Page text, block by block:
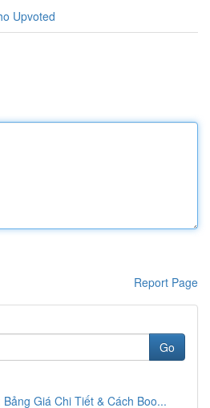
Upvoted
Report Page
Go
Giá Chi Tiết & Cách Boo...